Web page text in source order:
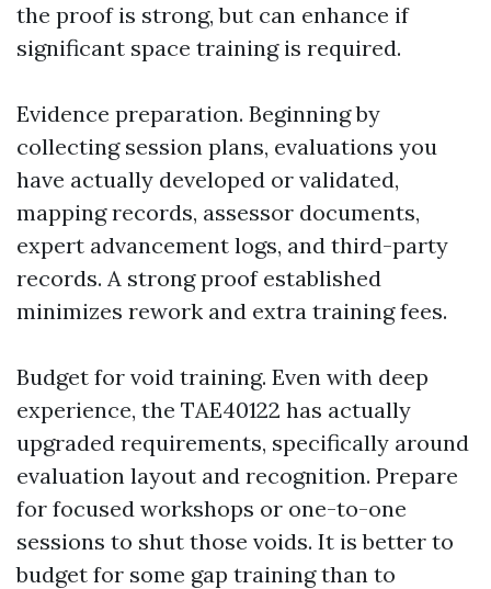
the proof is strong, but can enhance if
significant space training is required.
Evidence preparation. Beginning by
collecting session plans, evaluations you
have actually developed or validated,
mapping records, assessor documents,
expert advancement logs, and third-party
records. A strong proof established
minimizes rework and extra training fees.
Budget for void training. Even with deep
experience, the TAE40122 has actually
upgraded requirements, specifically around
evaluation layout and recognition. Prepare
for focused workshops or one-to-one
sessions to shut those voids. It is better to
budget for some gap training than to